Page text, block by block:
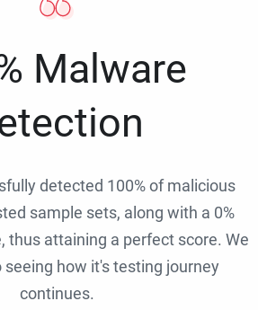
Malware
detected 100% of malicious
sample sets, along with a 0%
thus attaining a perfect score. We
seeing how it's testing journey
continues.